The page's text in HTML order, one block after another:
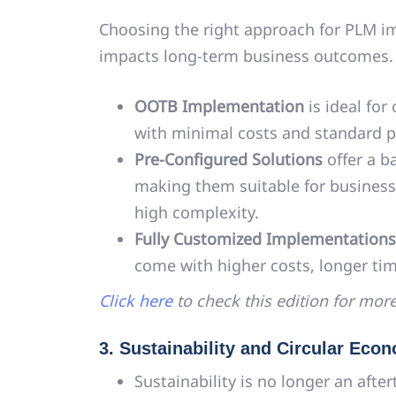
Choosing the right approach for PLM
impacts long-term business outcomes.
OOTB Implementation is ideal for
with minimal costs and standard
Pre-Configured Solutions offer a
making them suitable for
high complexity.
Fully Customized Implementations
come with higher costs, longer
Click hereto check this edition for
3. Sustainability and Circular
Sustainability is no longer an